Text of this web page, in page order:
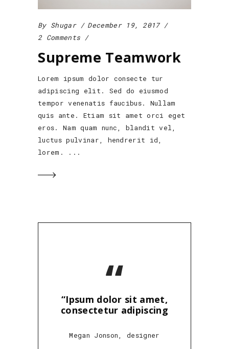
By Shugar
December 19, 2017
2 Comments
Supreme Teamwork
Lorem ipsum dolor consecte tur
adipiscing elit. Sed do eiusmod
tempor venenatis faucibus. Nullam
quis ante. Etiam sit amet orci eget
eros. Nam quam nunc, blandit vel,
luctus pulvinar, hendrerit id,
lorem.
“
“Ipsum dolor sit amet,
consectetur adipiscing
Megan Jonson, designer